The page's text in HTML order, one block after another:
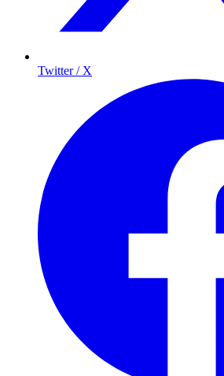
Twitter / X